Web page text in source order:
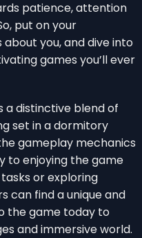
patience, attention
put on your
about you, and dive into
games you’ll ever
a distinctive blend of
set in a dormitory
gameplay mechanics
to enjoying the game
or exploring
can find a unique and
the game today to
and immersive world.